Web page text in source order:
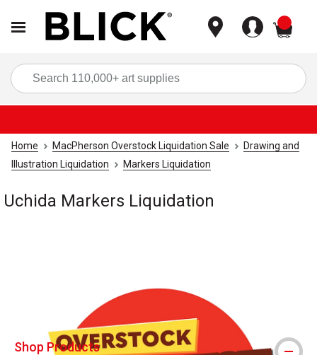
Home MacPherson Overstock Liquidation Sale
Drawing and
Illustration Liquidation
Markers Liquidation
Uchida Markers Liquidation
Shop Products